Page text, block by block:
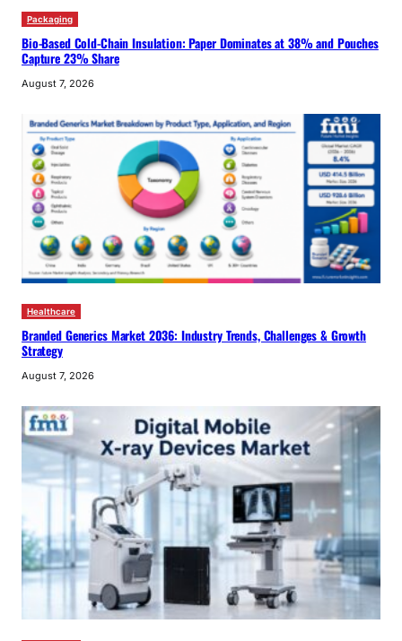
Packaging
Bio-Based Cold-Chain Insulation: Paper Dominates at 38% and Pouches
Capture 23% Share
August 7, 2026
Healthcare
Branded Generics Market 2036: Industry Trends, Challenges & Growth
Strategy
August 7, 2026